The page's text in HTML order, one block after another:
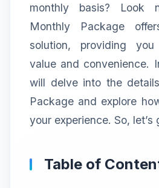
monthly basis? Look
Monthly Package
solution, providing
value and convenience.
will delve into the
Package and explore
your experience. So, let’s
Table of